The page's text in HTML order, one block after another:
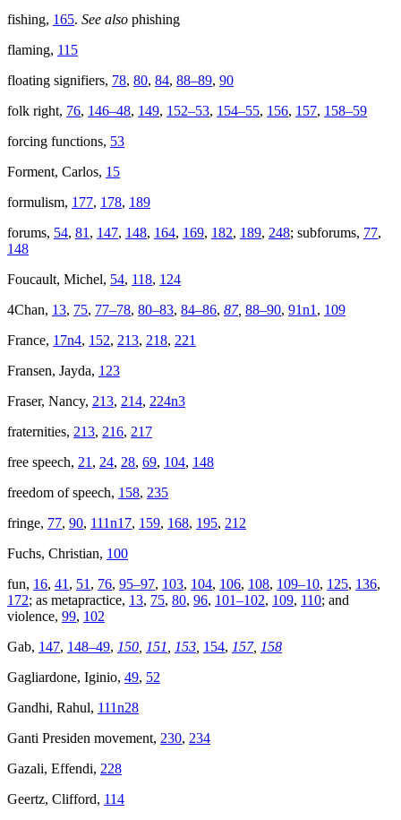
fishing, 165. See also phishing
flaming, 115
floating signifiers, 78, 80, 84, 88–89, 90
folk right, 76, 146–48, 149, 152–53, 154–55, 156, 157, 158–59
forcing functions, 53
Forment, Carlos, 15
formulism, 177, 178, 189
forums, 54, 81 , 147, 148, 164, 169, 182, 189, 248; subforums, 77,
148
Foucault, Michel, 54, 118, 124
4Chan, 13, 75, 77–78, 80–83, 84–86, 87, 88–90, 91n1 , 109
France, 17n4, 152, 213, 218, 221
Fransen, Jayda, 123
Fraser, Nancy, 213, 214, 224n3
fraternities, 213, 216, 217
free speech, 21 , 24, 28, 69, 104, 148
freedom of speech, 158, 235
fringe, 77, 90, 111n17, 159, 168, 195, 212
Fuchs, Christian, 100
fun, 16, 41 , 51 , 76, 95–97, 103, 104, 106, 108, 109–10, 125, 136,
172; as metapractice, 13, 75, 80, 96, 101–102, 109, 110; and
violence, 99, 102
Gab, 147, 148–49, 150 151 153 154, 157, 158
Gagliardone, Iginio, 49, 52
Gandhi, Rahul, 111n28
Ganti Presiden movement, 230, 234
Gazali, Effendi, 228
Geertz, Clifford, 114